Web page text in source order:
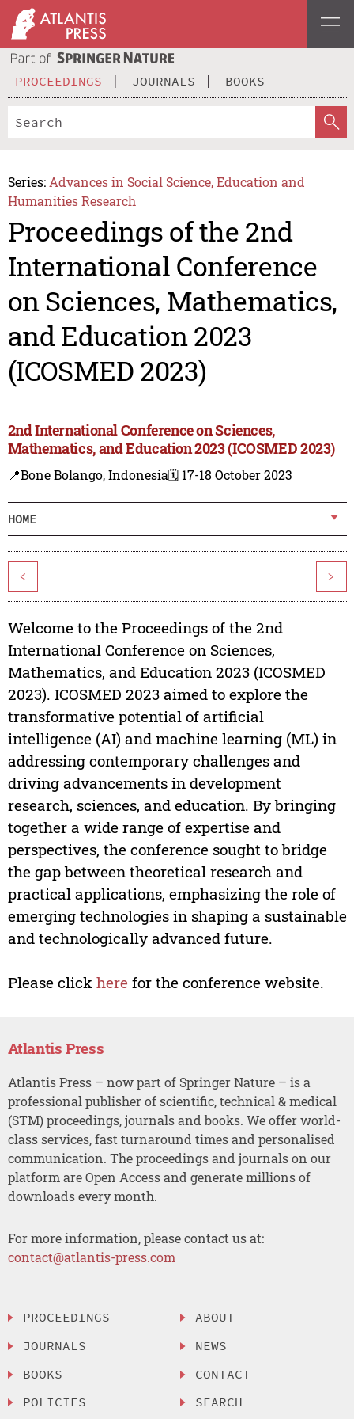
PROCEEDINGS JOURNALS BOOKS
Series: Advances in Social Science, Education and
Humanities Research
Proceedings of the 2nd
International Conference
on Sciences, Mathematics,
and Education 2023
(ICOSMED 2023)
2nd International Conference on Sciences,
Mathematics, and Education 2023 (ICOSMED 2023)
📍Bone Bolango, Indonesia🗓️ 17-18 October 2023
HOME
< >
Welcome to the Proceedings of the 2nd
International Conference on Sciences,
Mathematics, and Education 2023 (ICOSMED
2023). ICOSMED 2023 aimed to explore the
transformative potential of artificial
intelligence (AI) and machine learning (ML) in
addressing contemporary challenges and
driving advancements in development
research, sciences, and education. By bringing
together a wide range of expertise and
perspectives, the conference sought to bridge
the gap between theoretical research and
practical applications, emphasizing the role of
emerging technologies in shaping a sustainable
and technologically advanced future.
Please click here for the conference website.
Atlantis Press
Atlantis Press – now part of Springer Nature – is a
professional publisher of scientific, technical & medical
(STM) proceedings, journals and books. We offer world-
class services, fast turnaround times and personalised
communication. The proceedings and journals on our
platform are Open Access and generate millions of
downloads every month.
For more information, please contact us at:
contact@atlantis-press.com
PROCEEDINGS
JOURNALS
BOOKS
POLICIES
ABOUT
NEWS
CONTACT
SEARCH